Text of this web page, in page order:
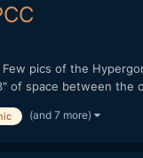
pics of the
space between the
(and 7 more)